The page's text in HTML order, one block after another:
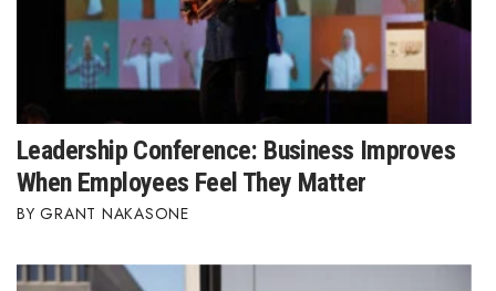
Leadership Conference: Business Improves
When Employees Feel They Matter
GRANT NAKASONE